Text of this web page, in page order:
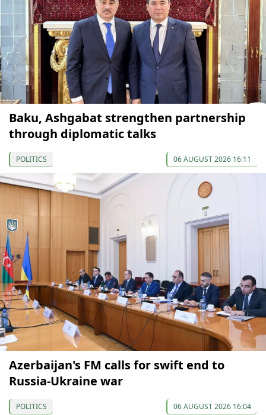
Baku, Ashgabat strengthen partnership
through diplomatic talks
POLITICS 06 AUGUST 2026 16:11
Azerbaijan's FM calls for swift end to
Russia-Ukraine war
POLITICS 06 AUGUST 2026 16:04